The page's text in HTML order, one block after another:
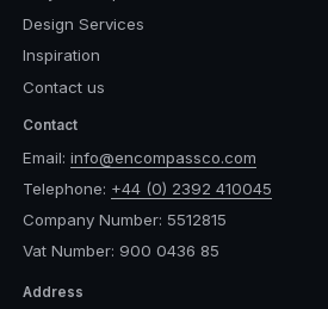
Design Services
Inspiration
Contact us
Contact
Email: info@encompassco.com
Telephone: +44 (0) 2392 410045
Company Number: 5512815
Vat Number: 900 0436 85
Address